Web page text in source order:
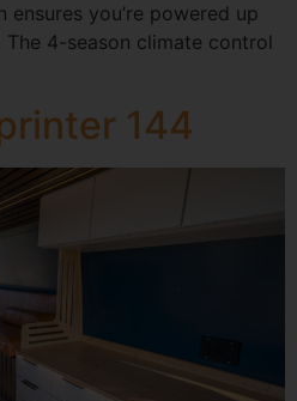
you’re powered up
4-season climate control
144